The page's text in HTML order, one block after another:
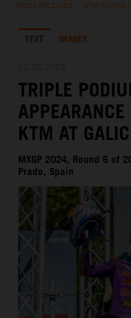
KTM X-BOW
MEDIA
THE COMPANY
PRESS RELEASES KTM RACING
TEXT IMAGES
TRIPLE
KTM AT
MXGP 2024, Round 6 of
Prado, Spain